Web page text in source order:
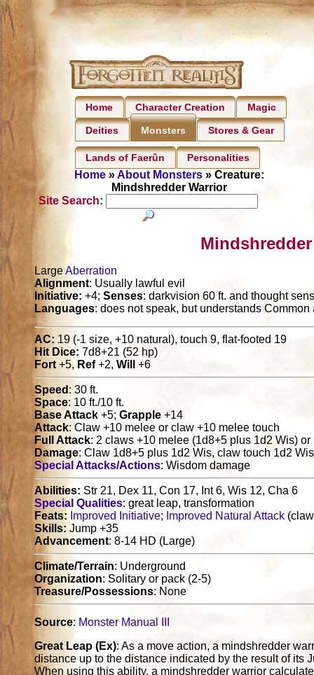
Home Character Creation Magic
Deities Monsters Stores & Gear
Lands of Faerûn Personalities
Home»About Monsters» Creature:
Mindshredder Warrior
Site Search:
LargeAberration
Alignment: Usually lawful evil
Initiative: +4;Senses: darkvision 60 ft. and thought
Languages: does not speak, but understands
AC: 19 (-1 size, +10 natural), touch 9, flat-footed 19
Hit Dice: 7d8+21 (52 hp)
Fort+5, Ref+2,Will +6
Speed : 30 ft.
Space: 10 ft./10 ft.
Base Attack +5;Grapple +14
Attack: Claw +10 melee or claw +10 melee touch
Full Attack: 2 claws +10 melee (1d8+5 plus 1d2 Wis)
Damage: Claw 1d8+5 plus 1d2 Wis, claw touch 1d2 Wis
Special Attacks/Actions: Wisdom damage
Abilities: Str 21, Dex 11, Con 17, Int 6, Wis 12, Cha 6
Special Qualities: great leap, transformation
Feats: Improved Initiative; Improved Natural Attack
Skills:Jump +35
Advancement: 8-14 HD (Large)
Climate/Terrain: Underground
Organization: Solitary or pack (2-5)
Treasure/Possessions: None
Source: Monster Manual III
Great Leap (Ex): As a move action, a mindshredder
distance up to the distance indicated by the result of its
When using this ability, a mindshredder warrior